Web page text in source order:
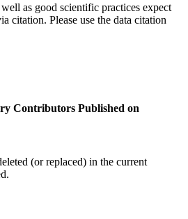
well as good scientific practices expect
citation. Please use the data citation
Contributors Published on
(or replaced) in the current